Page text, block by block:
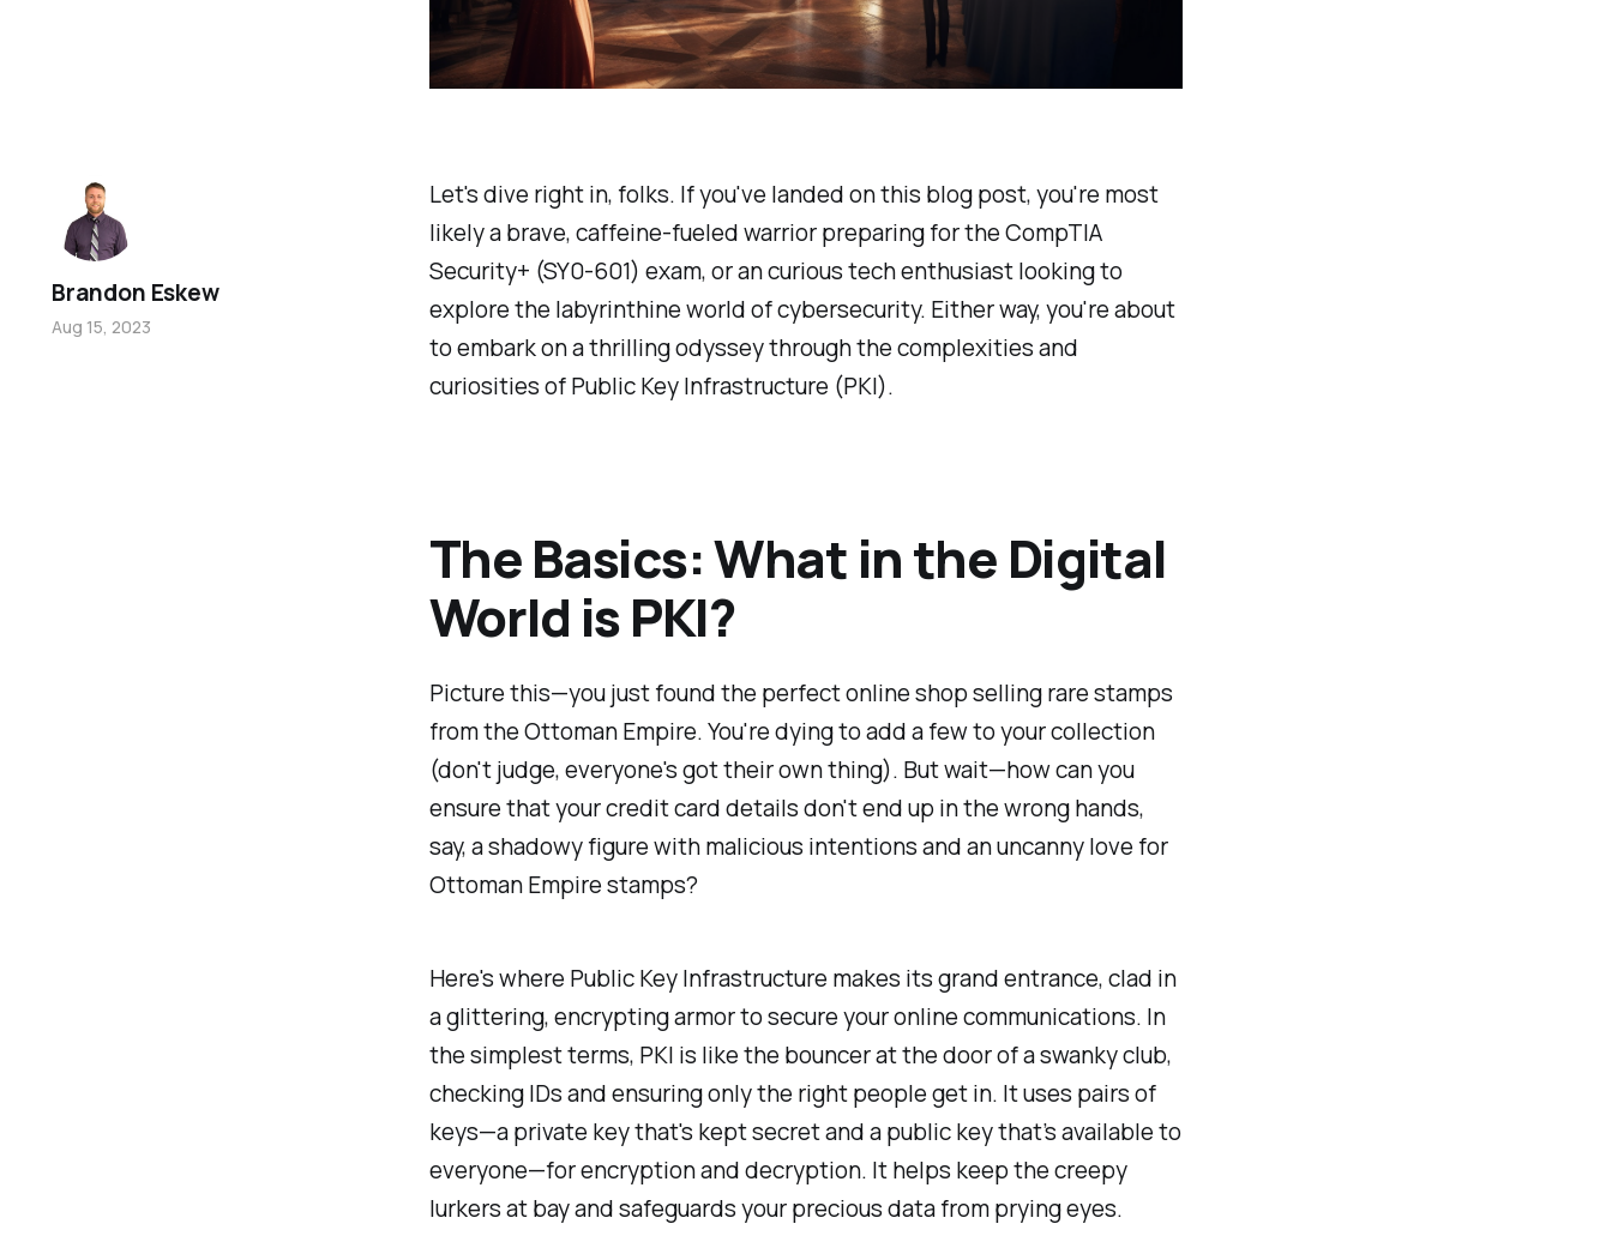
Let's dive right in, folks. If you've landed on this blog post, you're most
likely a brave, caffeine-fueled warrior preparing for the CompTIA
Security+ (SY0-601) exam, or an curious tech enthusiast looking to
explore the labyrinthine world of cybersecurity. Either way, you're about
to embark on a thrilling odyssey through the complexities and
curiosities of Public Key Infrastructure (PKI).
The Basics: What in the Digital
World is PKI?
Picture this—you just found the perfect online shop selling rare stamps
from the Ottoman Empire. You're dying to add a few to your collection
(don't judge, everyone's got their own thing). But wait—how can you
ensure that your credit card details don't end up in the wrong hands,
say, a shadowy figure with malicious intentions and an uncanny love for
Ottoman Empire stamps?
Here's where Public Key Infrastructure makes its grand entrance, clad in
a glittering, encrypting armor to secure your online communications. In
the simplest terms, PKI is like the bouncer at the door of a swanky club,
checking IDs and ensuring only the right people get in. It uses pairs of
keys—a private key that's kept secret and a public key that’s available to
everyone—for encryption and decryption. It helps keep the creepy
lurkers at bay and safeguards your precious data from prying eyes.
Brandon Eskew
Aug 15, 2023